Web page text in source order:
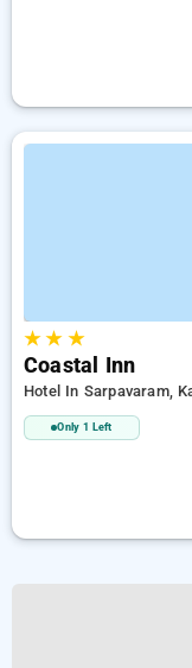
★★ ★
Coastal Inn
Hotel In Sarpavaram,
Only 1 Left